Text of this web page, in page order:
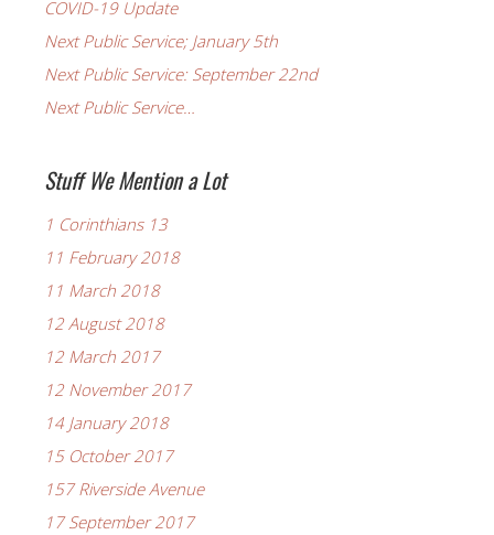
COVID-19 Update
Next Public Service; January 5th
Next Public Service: September 22nd
Next Public Service…
Stuff We Mention a Lot
1 Corinthians 13
11 February 2018
11 March 2018
12 August 2018
12 March 2017
12 November 2017
14 January 2018
15 October 2017
157 Riverside Avenue
17 September 2017